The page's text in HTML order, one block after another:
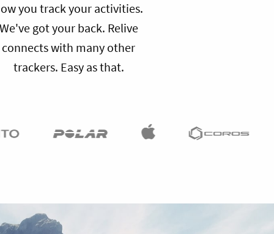
you track your activities.
got your back. Relive
connects with many other
trackers. Easy as that.